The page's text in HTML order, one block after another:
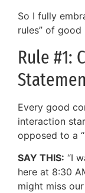
So I fully
rules” of
Rule #1:
Every good
interaction
opposed to a
SAY THIS: “I
here at 8:30
might miss